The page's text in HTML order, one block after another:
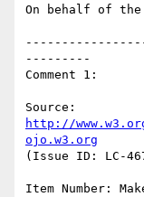
On behalf of the
---------
Comment 1:
http://www.w3.org/
ojo.w3.org
(Issue ID: LC-
Item Number: